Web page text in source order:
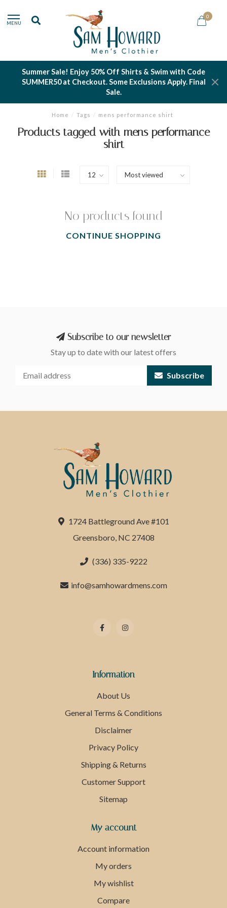
MENU
0
Summer Sale! Enjoy 50% Off Shirts & Swim with Code
SUMMER50 at Checkout. Some Exclusions Apply. Final
Sale.
Home / Tags / mens performance shirt
Products tagged with mens performance
shirt
No products found
CONTINUE SHOPPING
Subscribe to our newsletter
Stay up to date with our latest offers
Subscribe
1724 Battleground Ave #101
Greensboro, NC 27408
(336) 335-9222
info@samhowardmens.com
Information
About Us
General Terms & Conditions
Disclaimer
Privacy Policy
Shipping & Returns
Customer Support
Sitemap
My account
Account information
My orders
My wishlist
Compare